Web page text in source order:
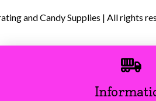
and Candy Supplies | All rights